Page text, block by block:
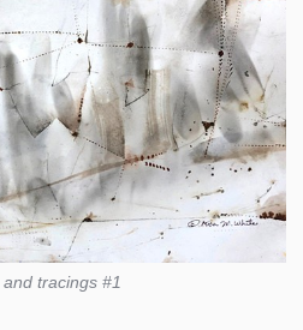
tracings #1